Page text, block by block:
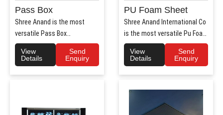
Pass Box
Shree Anand is the most
versatile Pass Box
Shree Anand..
Details
Enquiry
PU Foam Sheet
Shree Anand International Co
is the most versatile Pu Foam
Details
Enquiry